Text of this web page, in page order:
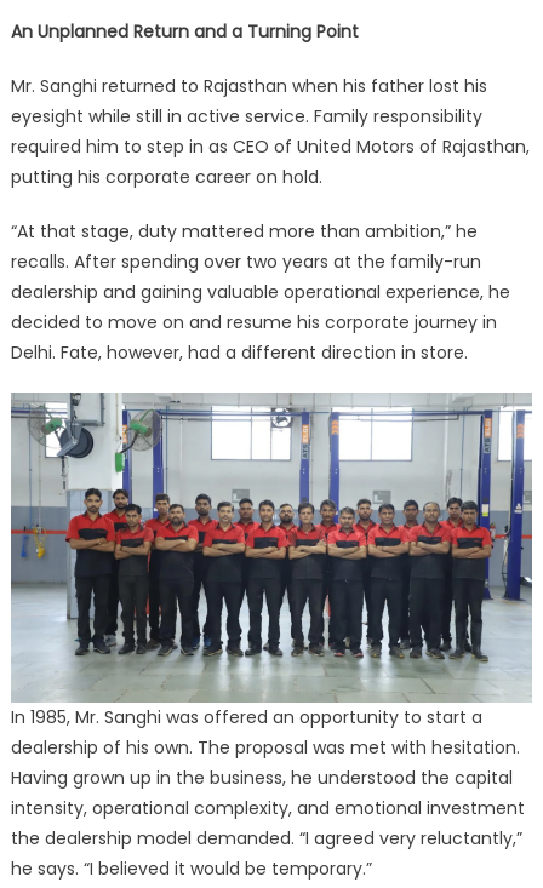
An Unplanned Return and a Turning Point
Mr. Sanghi returned to Rajasthan when his father lost his
eyesight while still in active service. Family responsibility
required him to step in as CEO of United Motors of Rajasthan,
putting his corporate career on hold.
“At that stage, duty mattered more than ambition,” he
recalls. After spending over two years at the family-run
dealership and gaining valuable operational experience, he
decided to move on and resume his corporate journey in
Delhi. Fate, however, had a different direction in store.
In 1985, Mr. Sanghi was offered an opportunity to start a
dealership of his own. The proposal was met with hesitation.
Having grown up in the business, he understood the capital
intensity, operational complexity, and emotional investment
the dealership model demanded. “I agreed very reluctantly,”
he says. “I believed it would be temporary.”